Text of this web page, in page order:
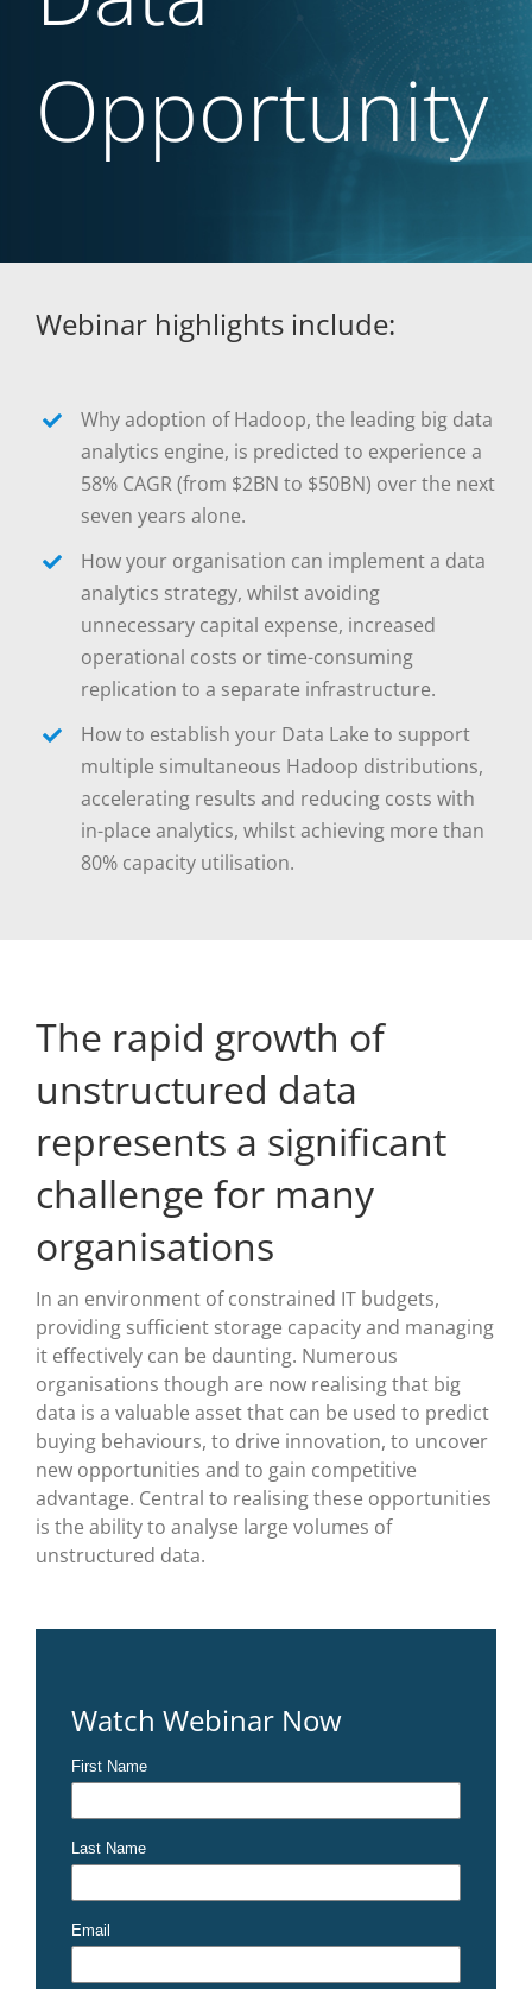
Opportunity
Webinar highlights include:
Why adoption of Hadoop, the leading big data
analytics engine, is predicted to experience a
58% CAGR (from $2BN to $50BN) over the next
seven years alone.
How your organisation can implement a data
analytics strategy, whilst avoiding
unnecessary capital expense, increased
operational costs or time-consuming
replication to a separate infrastructure.
How to establish your Data Lake to support
multiple simultaneous Hadoop distributions,
accelerating results and reducing costs with
in-place analytics, whilst achieving more than
80% capacity utilisation.
The rapid growth of
unstructured data
represents a significant
challenge for many
organisations
In an environment of constrained IT budgets,
providing sufficient storage capacity and managing
it effectively can be daunting. Numerous
organisations though are now realising that big
data is a valuable asset that can be used to predict
buying behaviours, to drive innovation, to uncover
new opportunities and to gain competitive
advantage. Central to realising these opportunities
is the ability to analyse large volumes of
unstructured data.
Watch Webinar Now